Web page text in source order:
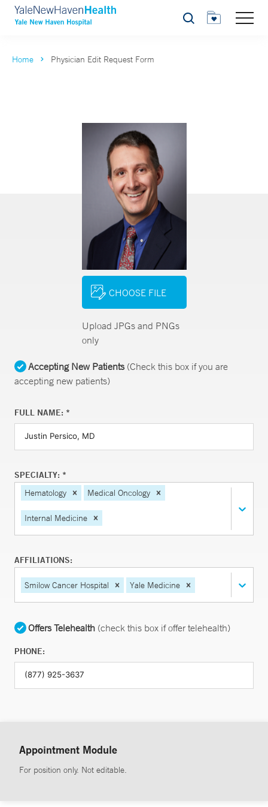
Search
Home Physician Edit Request Form
CHOOSE FILE
Upload JPGs and PNGs
only
Accepting New Patients(Check this box if you are
accepting new patients)
FULL NAME: *
SPECIALTY: *
Hematology
Medical Oncology
Internal Medicine
AFFILIATIONS:
Smilow Cancer Hospital Yale Medicine
Offers Telehealth (check this box if offer telehealth)
PHONE:
Appointment Module
For position only. Not editable.